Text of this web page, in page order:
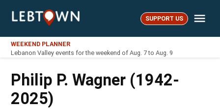
LebTown SUPPORT US
WEEKEND PLANNER
Lebanon Valley events for the weekend of Aug. 7 to Aug. 9
Philip P. Wagner (1942-
2025)